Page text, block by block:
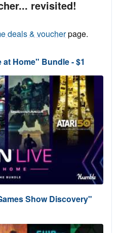
revisited!
deals & voucherpage.
Home" Bundle - $1
Show Discovery"